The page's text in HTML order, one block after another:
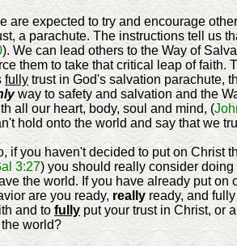
are expected to try and encourage
a parachute. The instructions tell us
). We can lead others to the Way of
them to take that critical leap of faith.
fullytrust in God's salvation parachute,
way to safety and salvation and the
all our heart, body, soul and mind, (
hold onto the world and say that we
if you haven't decided to put on Christ
3:27) you should really consider doing
the world. If you have already put on
are you ready,reallyready, and
and tofullyput your trust in Christ, or
world?